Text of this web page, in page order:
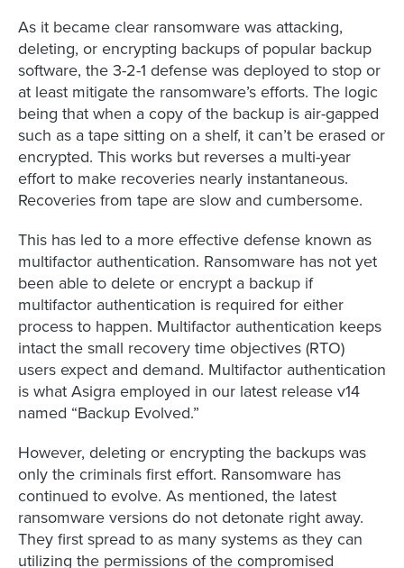
As it became clear ransomware was attacking,
deleting, or encrypting backups of popular backup
software, the 3-2-1 defense was deployed to stop or
at least mitigate the ransomware’s efforts. The logic
being that when a copy of the backup is air-gapped
such as a tape sitting on a shelf, it can’t be erased or
encrypted. This works but reverses a multi-year
effort to make recoveries nearly instantaneous.
Recoveries from tape are slow and cumbersome.
This has led to a more effective defense known as
multifactor authentication. Ransomware has not yet
been able to delete or encrypt a backup if
multifactor authentication is required for either
process to happen. Multifactor authentication keeps
intact the small recovery time objectives (RTO)
users expect and demand. Multifactor authentication
is what Asigra employed in our latest release v14
named “Backup Evolved.”
However, deleting or encrypting the backups was
only the criminals first effort. Ransomware has
continued to evolve. As mentioned, the latest
ransomware versions do not detonate right away.
They first spread to as many systems as they can
utilizing the permissions of the compromised